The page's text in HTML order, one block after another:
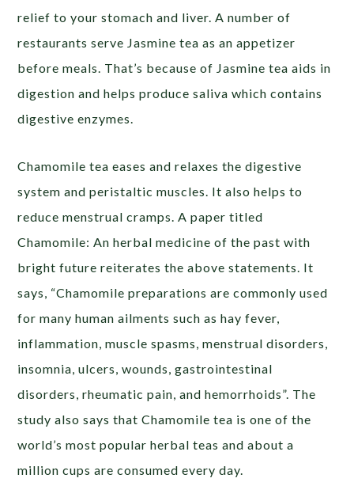
relief to your stomach and liver. A number of
restaurants serve Jasmine tea as an appetizer
before meals. That’s because of Jasmine tea aids in
digestion and helps produce saliva which contains
digestive enzymes.
Chamomile tea eases and relaxes the digestive
system and peristaltic muscles. It also helps to
reduce menstrual cramps. A paper titled
Chamomile: An herbal medicine of the past with
bright future reiterates the above statements. It
says, “Chamomile preparations are commonly used
for many human ailments such as hay fever,
inflammation, muscle spasms, menstrual disorders,
insomnia, ulcers, wounds, gastrointestinal
disorders, rheumatic pain, and hemorrhoids”. The
study also says that Chamomile tea is one of the
world’s most popular herbal teas and about a
million cups are consumed every day.